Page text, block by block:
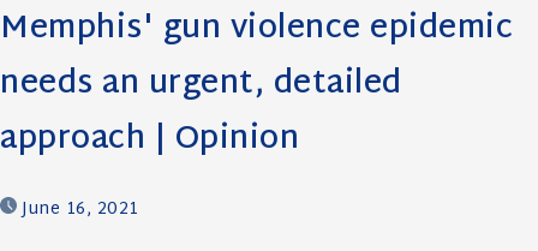
Memphis' gun violence epidemic
needs an urgent, detailed
approach | Opinion
June 16, 2021